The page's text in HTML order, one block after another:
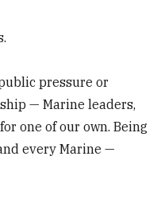
pressure or
— Marine leaders,
one of our own. Being
every Marine —